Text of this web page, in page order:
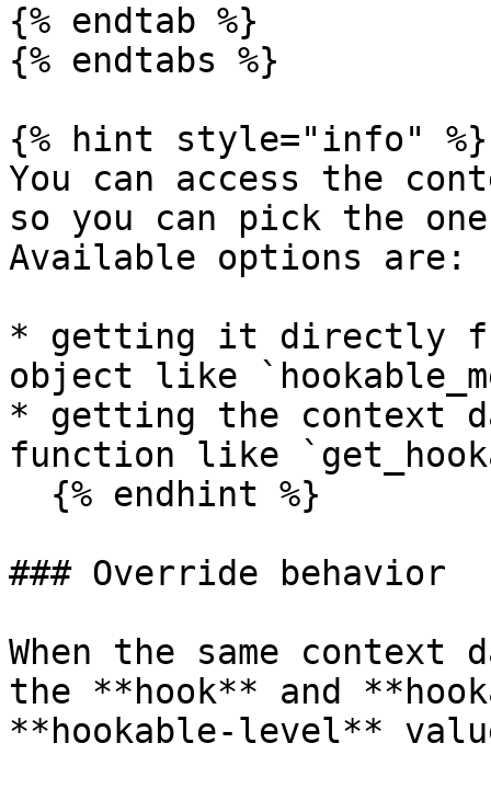
{% endtab %}
{% endtabs %}
{% hint style="info" %}
You can access the
so you can pick the
Available options are:
* getting it directly
object like
* getting the context
function like
### Override behavior
When the same
the **hook** and
**hookable-level**